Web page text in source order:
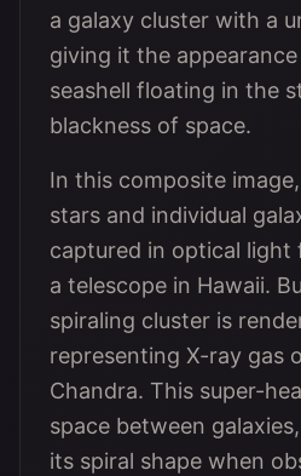
a galaxy cluster with a
giving it the
seashell floating in the
blackness of space.
In this composite
stars and individual
captured in optical light
a telescope in Hawaii.
spiraling cluster is
representing X-ray gas
Chandra. This super-
space between
its spiral shape when